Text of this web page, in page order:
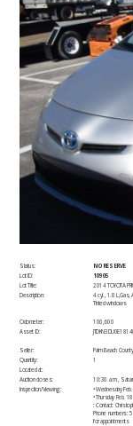
Status:
NO RESERVE
Lot ID:
10905
Lot Title:
2014 TOYOTA
Description:
4 cyl., 1.8 L,Gas,
Tinted windows
Odometer:
100,600
Asset ID:
Seller:
Palm Beach County
Quantity:
1
Located at:
Auction closes:
10:30 a.m.,
Inspection/Viewing:
• Wednesday
• Thursday Feb.
: Contact:
Phone
for appointments